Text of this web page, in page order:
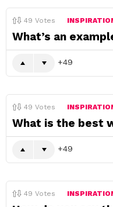
49 Votes
What’s an
49
49 Votes
What is the best
49
49 Votes